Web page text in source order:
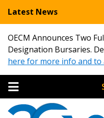
Latest News
OECM Announces Two
Designation Bursaries.
here for more info and to